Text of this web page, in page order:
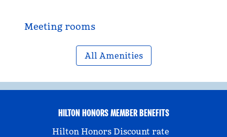
Meeting rooms
All Amenities
HILTON HONORS MEMBER BENEFITS
Hilton Honors Discount rate